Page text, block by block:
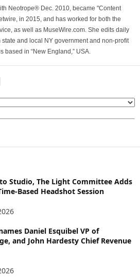
Neotrope® Dec. 2010, became "Content
in 2015, and has worked for both the
as well as MuseWire.com. She edits daily
and local NY government and non-profit
based in “New England,” USA.
Studio, The Light Committee Adds
Based Headshot Session
Daniel Esquibel VP of
and John Hardesty Chief Revenue